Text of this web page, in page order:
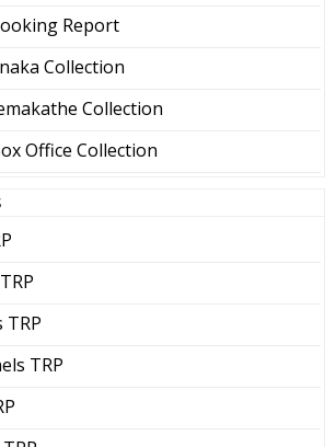
Report
Collection
Collection
Office Collection
TRP
TRP